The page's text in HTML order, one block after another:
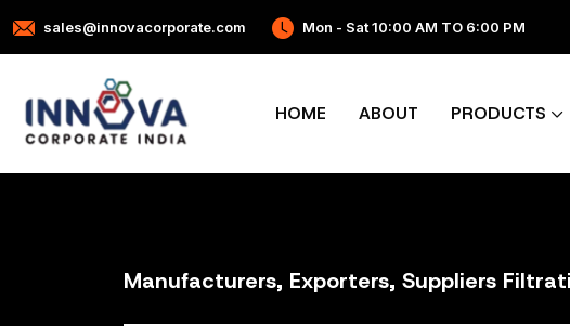
sales@innovacorporate.com Mon - Sat 10:00 AM TO 6:00 PM
HOME ABOUT PRODUCTS
Manufacturers, Exporters, Suppliers